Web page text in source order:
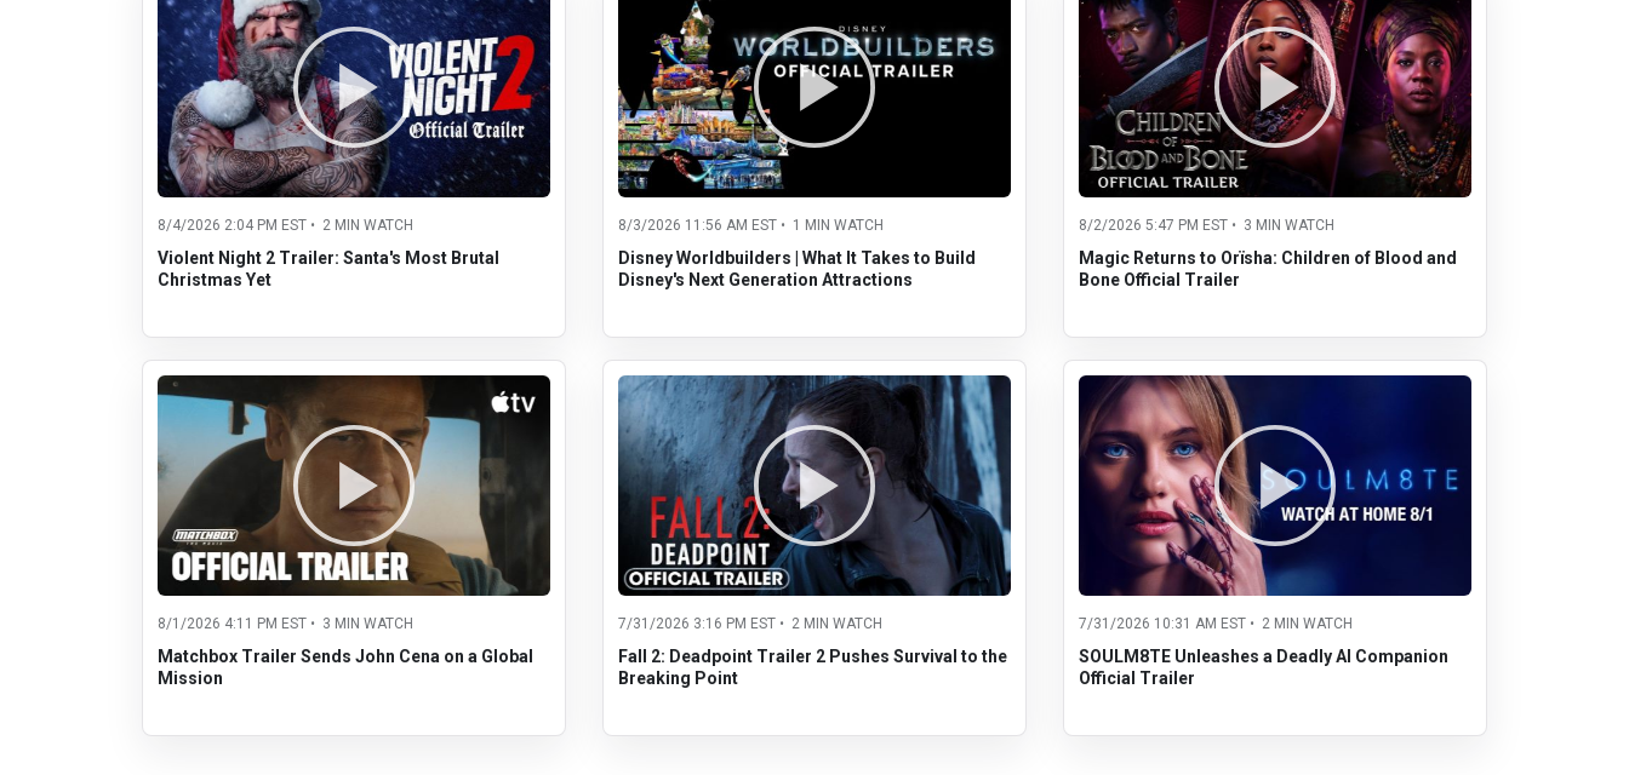
8/4/2026 2:04 PM EST • 2 MIN WATCH
Violent Night 2 Trailer: Santa's Most Brutal
Christmas Yet
8/3/2026 11:56 AM EST • 1 MIN WATCH
Disney Worldbuilders | What It Takes to Build
Disney's Next Generation Attractions
8/2/2026 5:47 PM EST • 3 MIN WATCH
Magic Returns to Orïsha: Children of Blood and
Bone Official Trailer
8/1/2026 4:11 PM EST • 3 MIN WATCH
Matchbox Trailer Sends John Cena on a Global
Mission
7/31/2026 3:16 PM EST • 2 MIN WATCH
Fall 2: Deadpoint Trailer 2 Pushes Survival to the
Breaking Point
7/31/2026 10:31 AM EST • 2 MIN WATCH
SOULM8TE Unleashes a Deadly AI Companion
Official Trailer